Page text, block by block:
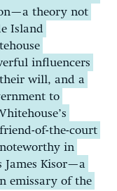
theory not
Island
influencers
will, and a
to
of-the-court
in
James Kisor—a
emissary of the